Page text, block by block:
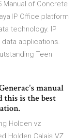
Manual of Concrete
IP Office platform
technology. IP
applications.
Teen
manual
this is the best
Holden vz